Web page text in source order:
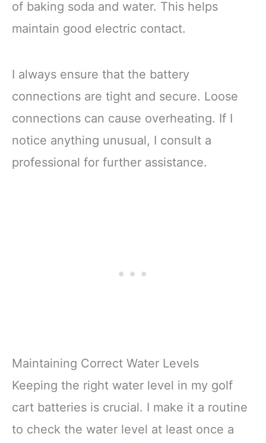
of baking soda and water. This helps
maintain good electric contact.
I always ensure that the battery
connections are tight and secure. Loose
connections can cause overheating. If I
notice anything unusual, I consult a
professional for further assistance.
Maintaining Correct Water Levels
Keeping the right water level in my golf
cart batteries is crucial. I make it a routine
to check the water level at least once a